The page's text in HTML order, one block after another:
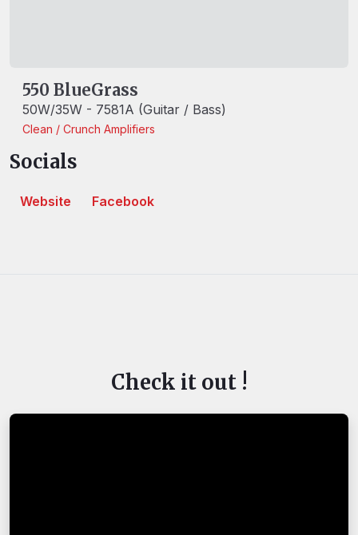
550 BlueGrass
50W/35W - 7581A (Guitar / Bass)
Clean / Crunch Amplifiers
Socials
Website Facebook
Check it out !